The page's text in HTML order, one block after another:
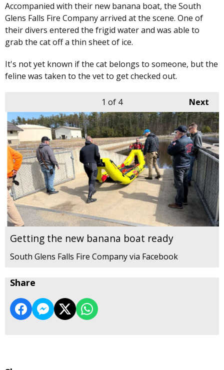
Accompanied with their new banana boat, the South
Glens Falls Fire Company arrived at the scene. One of
their divers entered the frigid water and was able to
grab the cat off a thin sheet of ice.
It's not yet known if the cat belongs to someone, but the
feline was taken to the vet to get checked out.
Next
1 of 4
Getting the new banana boat ready
South Glens Falls Fire Company via Facebook
Share